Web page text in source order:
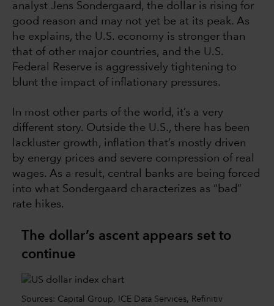
analyst Jens Sondergaard, the dollar is rising for
good reason and may not yet be at its peak. As
he explains, the U.S. economy is stronger than
that of other major countries, and the U.S.
Federal Reserve is aggressively tightening to
blunt the impact of inflationary pressures.
In most other parts of the world, it’s a very
different story. Outside the U.S., there has been
lackluster growth, inflation that’s mostly driven
by energy prices and severe compression of real
wages. As a result, central banks are being forced
into what Sondergaard characterizes as “bad”
rate hikes.
The dollar’s ascent appears set to
continue
Sources: Capital Group, ICE Data Services, Refinitiv